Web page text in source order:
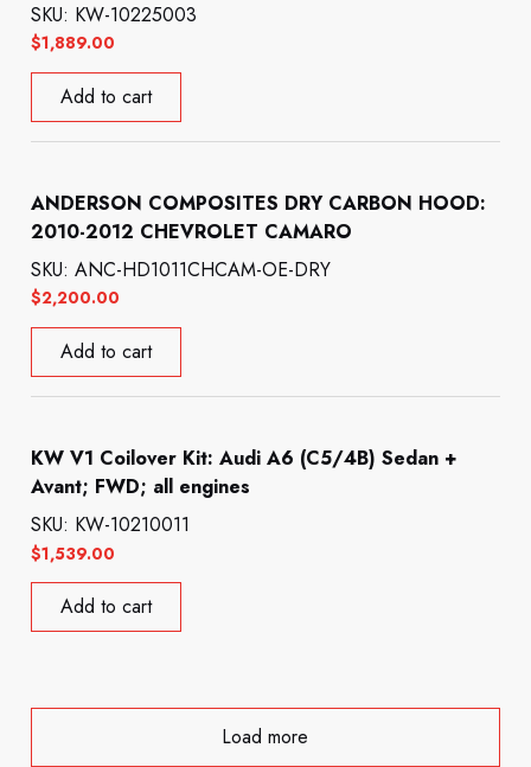
$1,889.00
SKU: KW-10225003
Add to cart
ANDERSON COMPOSITES DRY CARBON HOOD:
2010-2012 CHEVROLET CAMARO
$2,200.00
SKU: ANC-HD1011CHCAM-OE-DRY
Add to cart
KW V1 Coilover Kit: Audi A6 (C5/4B) Sedan +
Avant; FWD; all engines
$1,539.00
SKU: KW-10210011
Add to cart
Load more